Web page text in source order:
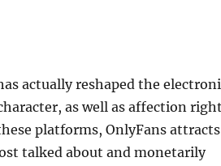
actually reshaped the
as well as affection
platforms, OnlyFans attracts
talked about and monetarily